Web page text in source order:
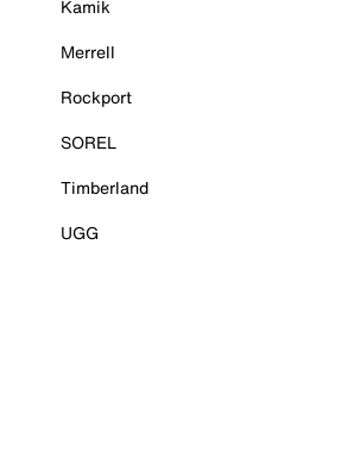
Kamik
Merrell
Rockport
SOREL
Timberland
UGG